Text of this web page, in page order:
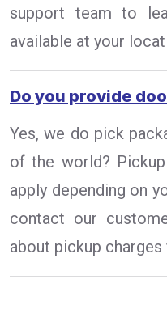
support team to
available at your
Do you provide
Yes, we do pick
of the world?
apply depending on
contact our
about pickup